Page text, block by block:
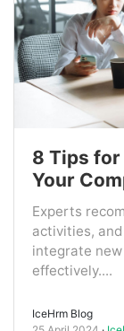
8 Tips for
Your
Experts
activities,
integrate
effectively....
IceHrm Blog